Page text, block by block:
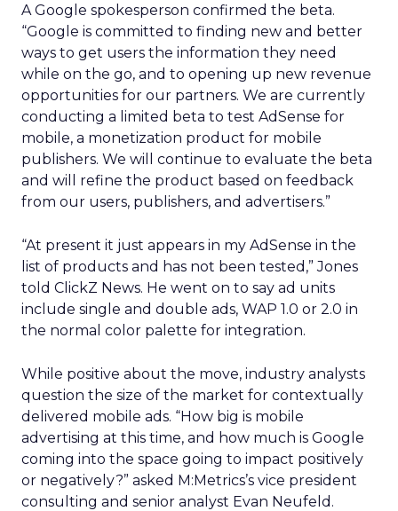
A Google spokesperson confirmed the beta.
“Google is committed to finding new and better
ways to get users the information they need
while on the go, and to opening up new revenue
opportunities for our partners. We are currently
conducting a limited beta to test AdSense for
mobile, a monetization product for mobile
publishers. We will continue to evaluate the beta
and will refine the product based on feedback
from our users, publishers, and advertisers.”
“At present it just appears in my AdSense in the
list of products and has not been tested,” Jones
told ClickZ News. He went on to say ad units
include single and double ads, WAP 1.0 or 2.0 in
the normal color palette for integration.
While positive about the move, industry analysts
question the size of the market for contextually
delivered mobile ads. “How big is mobile
advertising at this time, and how much is Google
coming into the space going to impact positively
or negatively?” asked M:Metrics’s vice president
consulting and senior analyst Evan Neufeld.